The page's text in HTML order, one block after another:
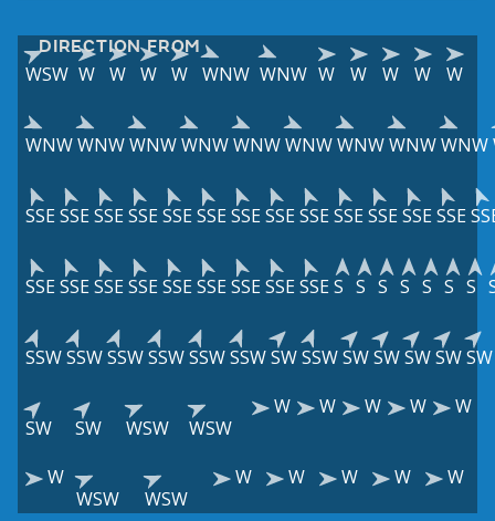
DIRECTION FROM
WSW W W W W WNW WNW W W W W W
WNWWNWWNWWNWWNWWNWWNWWNWWNW
SSESSESSESSESSESSESSESSESSESSESSESSESSE
SSESSESSESSESSESSESSESSESSES S S S S S S
SSWSSWSSWSSWSSWSSWSWSSWSWSWSWSWSW
SW SW WSW WSW
W W W W W
W
WSW
WSW
W W W W W